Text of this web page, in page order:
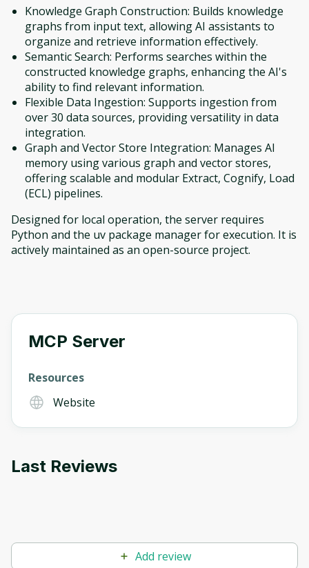
Knowledge Graph Construction: Builds knowledge
graphs from input text, allowing AI assistants to
organize and retrieve information effectively.
Semantic Search: Performs searches within the
constructed knowledge graphs, enhancing the AI's
ability to find relevant information.
Flexible Data Ingestion: Supports ingestion from
over 30 data sources, providing versatility in data
integration.
Graph and Vector Store Integration: Manages AI
memory using various graph and vector stores,
offering scalable and modular Extract, Cognify, Load
(ECL) pipelines.
Designed for local operation, the server requires
Python and the uv package manager for execution. It is
actively maintained as an open-source project.
MCP Server
Resources
Website
Last Reviews
Add review
Oops! It looks like you need
an account. Don't worry, it only takes a
content and updates. Ready to get started?